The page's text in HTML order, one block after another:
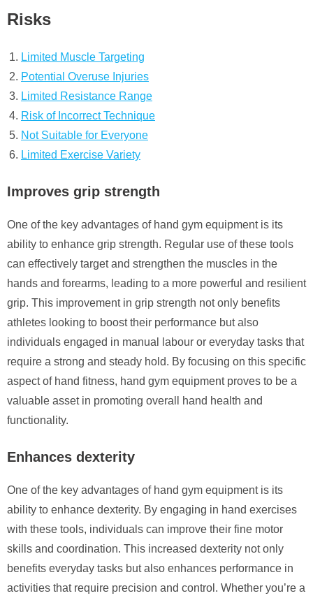
Risks
Limited Muscle Targeting
Potential Overuse Injuries
Limited Resistance Range
Risk of Incorrect Technique
Not Suitable for Everyone
Limited Exercise Variety
Improves grip strength
One of the key advantages of hand gym equipment is its
ability to enhance grip strength. Regular use of these tools
can effectively target and strengthen the muscles in the
hands and forearms, leading to a more powerful and resilient
grip. This improvement in grip strength not only benefits
athletes looking to boost their performance but also
individuals engaged in manual labour or everyday tasks that
require a strong and steady hold. By focusing on this specific
aspect of hand fitness, hand gym equipment proves to be a
valuable asset in promoting overall hand health and
functionality.
Enhances dexterity
One of the key advantages of hand gym equipment is its
ability to enhance dexterity. By engaging in hand exercises
with these tools, individuals can improve their fine motor
skills and coordination. This increased dexterity not only
benefits everyday tasks but also enhances performance in
activities that require precision and control. Whether you’re a